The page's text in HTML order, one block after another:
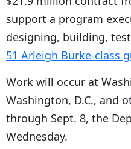
support a program
designing, building,
51 Arleigh Burke-class
Work will occur at
Washington, D.C., and
through Sept. 8, the
Wednesday.